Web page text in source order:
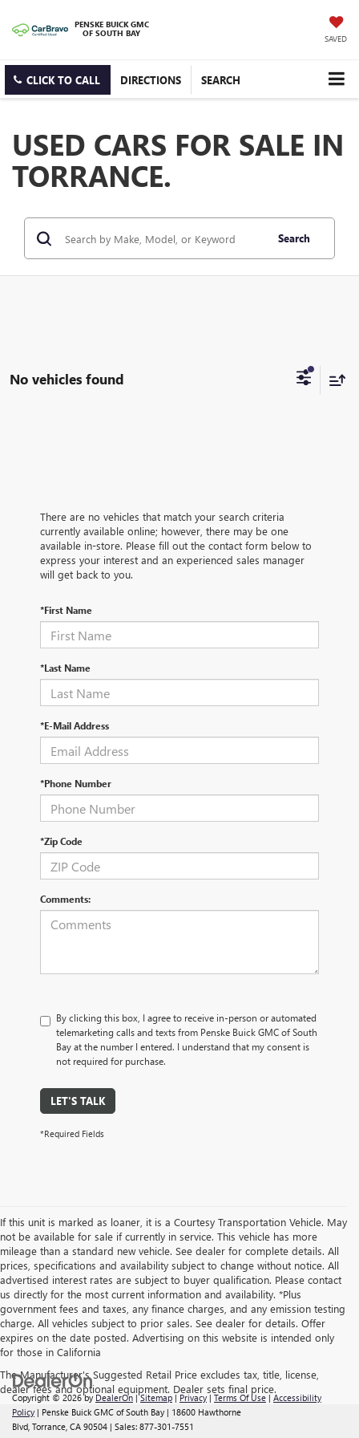
PENSKE BUICK GMC
OF SOUTH BAY SAVED
CLICK TO CALL DIRECTIONS SEARCH
USED CARS FOR SALE IN
TORRANCE.
Search
No vehicles found
There are no vehicles that match your search criteria
currently available online; however, there may be one
available in-store. Please fill out the contact form below to
express your interest and an experienced sales manager
will get back to you.
*First Name
*Last Name
*E-Mail Address
*Phone Number
*Zip Code
Comments:
By clicking this box, I agree to receive in-person or automated
telemarketing calls and texts from Penske Buick GMC of South
Bay at the number I entered. I understand that my consent is
not required for purchase.
LET'S TALK
*Required Fields
If this unit is marked as loaner, it is a Courtesy Transportation Vehicle. May
not be available for sale if currently in service. This vehicle has more
mileage than a standard new vehicle. See dealer for complete details. All
prices, specifications and availability subject to change without notice. All
advertised interest rates are subject to buyer qualification. Please contact
us directly for the most current information and availability. *Plus
government fees and taxes, any finance charges, and any emission testing
charge. All vehicles subject to prior sales. See dealer for details. Offer
expires on the date posted. Advertising on this website is intended only
for those in California
The Manufacturer's Suggested Retail Price excludes tax, title, license,
dealer fees and optional equipment. Dealer sets final price.
Copyright © 2026by DealerOn |Sitemap | Privacy | Terms Of Use | Accessibility
Policy | Penske Buick GMC of South Bay | 18600 Hawthorne
Blvd, Torrance, CA 90504 | Sales: 877-301-7551